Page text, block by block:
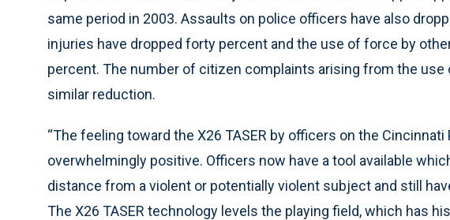
same period in 2003. Assaults on police officers have also
injuries have dropped forty percent and the use of force by
percent. The number of citizen complaints arising from the
similar reduction.
“The feeling toward the X26 TASER by officers on the
overwhelmingly positive. Officers now have a tool available
distance from a violent or potentially violent subject and still
The X26 TASER technology levels the playing field, which has